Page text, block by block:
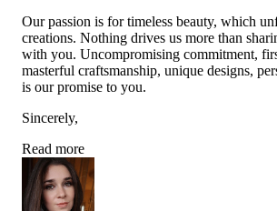
Our passion is for timeless beauty, which
creations. Nothing drives us more than
with you. Uncompromising commitment,
masterful craftsmanship, unique designs,
is our promise to you.
Sincerely,
Read more